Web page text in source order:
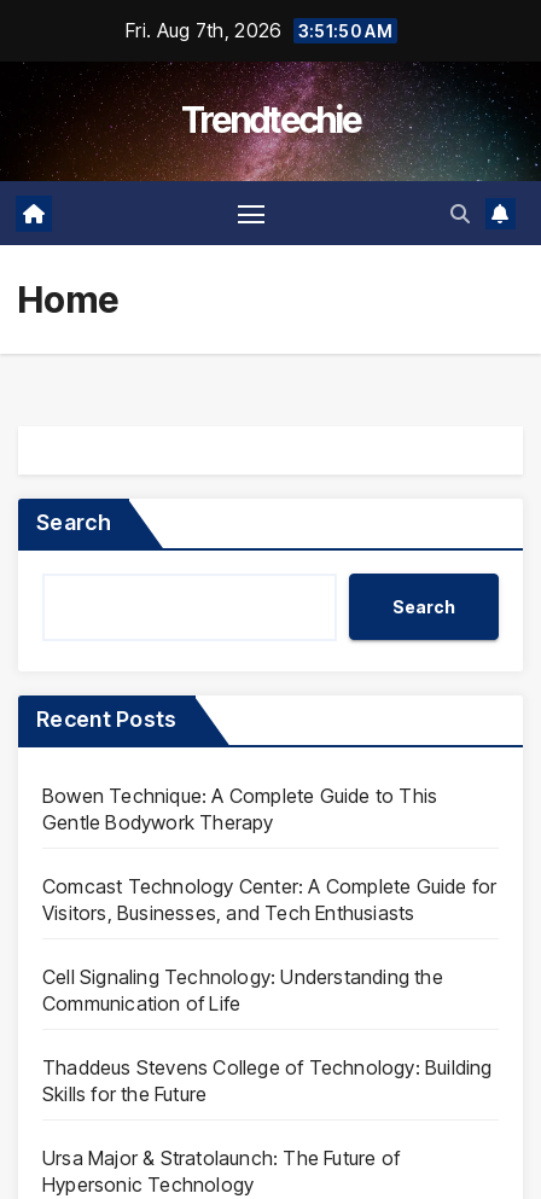
content
Fri. Aug 7th, 2026 3:51:51 AM
Trendtechie
Home
Search
Search
Recent Posts
Bowen Technique: A Complete Guide to This
Gentle Bodywork Therapy
Comcast Technology Center: A Complete Guide for
Visitors, Businesses, and Tech Enthusiasts
Cell Signaling Technology: Understanding the
Communication of Life
Thaddeus Stevens College of Technology: Building
Skills for the Future
Ursa Major & Stratolaunch: The Future of
Hypersonic Technology